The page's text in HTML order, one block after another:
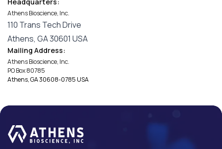
Athens Bioscience, Inc.
110 Trans Tech Drive
Athens, GA 30601 USA
Mailing Address:
Athens Bioscience, Inc.
PO Box 80785
Athens, GA 30608-0785 USA